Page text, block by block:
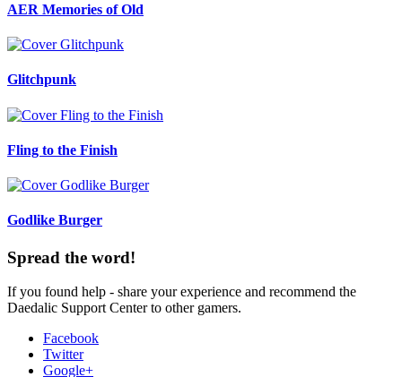
AER Memories of Old
Glitchpunk
Fling to the Finish
Godlike Burger
Spread the word!
If you found help - share your experience and recommend the
Daedalic Support Center to other gamers.
Facebook
Twitter
Google+